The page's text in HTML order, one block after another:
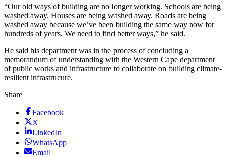
“Our old ways of building are no longer working. Schools are being
washed away. Houses are being washed away. Roads are being
washed away because we’ve been building the same way now for
hundreds of years. We need to find better ways,” he said.
He said his department was in the process of concluding a
memorandum of understanding with the Western Cape department
of public works and infrastructure to collaborate on building climate-
resilient infrastrucure.
Share
Facebook
X
LinkedIn
WhatsApp
Email